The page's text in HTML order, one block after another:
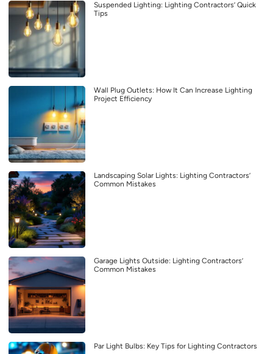
Suspended Lighting: Lighting Contractors’ Quick
Tips
Wall Plug Outlets: How It Can Increase Lighting
Project Efficiency
Landscaping Solar Lights: Lighting Contractors’
Common Mistakes
Garage Lights Outside: Lighting Contractors’
Common Mistakes
Par Light Bulbs: Key Tips for Lighting Contractors